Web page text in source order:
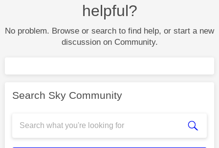
helpful?
No problem. Browse or search to find help, or start a new
discussion on Community.
Search Sky Community